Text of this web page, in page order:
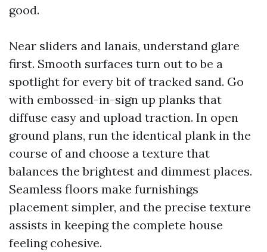
good.
Near sliders and lanais, understand glare
first. Smooth surfaces turn out to be a
spotlight for every bit of tracked sand. Go
with embossed-in-sign up planks that
diffuse easy and upload traction. In open
ground plans, run the identical plank in the
course of and choose a texture that
balances the brightest and dimmest places.
Seamless floors make furnishings
placement simpler, and the precise texture
assists in keeping the complete house
feeling cohesive.